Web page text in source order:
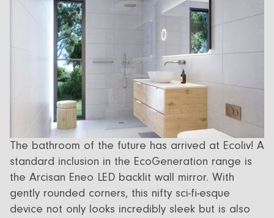
The bathroom of the future has arrived at Ecoliv! A
standard inclusion in the EcoGeneration range is
the Arcisan Eneo LED backlit wall mirror. With
gently rounded corners, this nifty sci-fi-esque
device not only looks incredibly sleek but is also